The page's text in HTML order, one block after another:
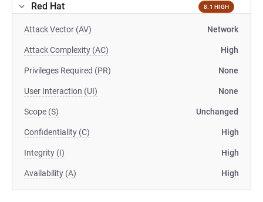
Red Hat 8.1 HIGH
Attack Vector (AV) Network
Attack Complexity (AC) High
Privileges Required (PR) None
User Interaction (UI) None
Scope (S) Unchanged
Confidentiality (C) High
Integrity (I) High
Availability (A) High